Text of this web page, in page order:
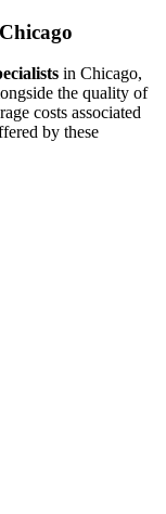
in Chicago,
the quality of
costs associated
by these